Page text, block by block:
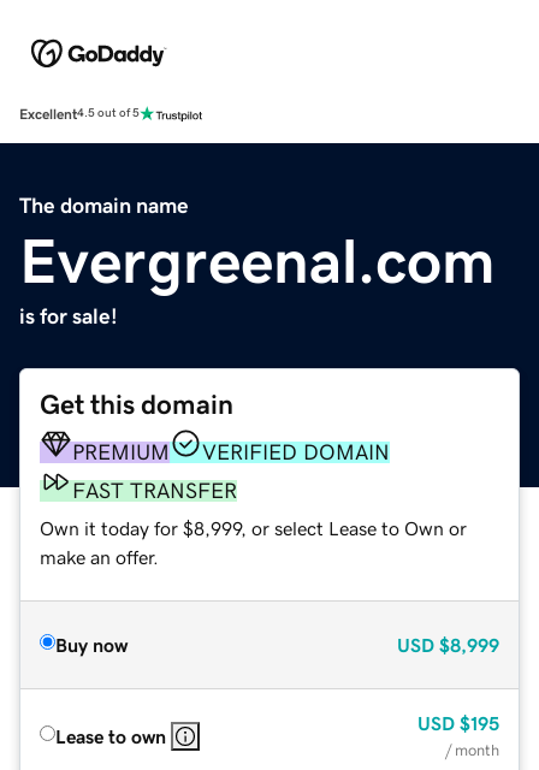
Excellent4.5 out of 5
The domain name
Evergreenal.com
is for sale!
Get this domain
PREMIUM
VERIFIED DOMAIN
FAST TRANSFER
Own it today for $8,999, or select Lease to Own or
make an offer.
Buy now USD $8,999
Lease to own
USD $195
/ month